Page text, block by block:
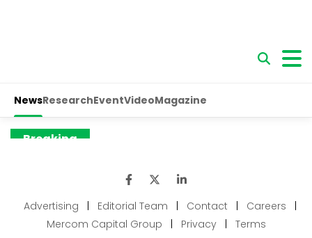
Advertising Editorial Team Contact Careers
Mercom Capital Group
Privacy Terms